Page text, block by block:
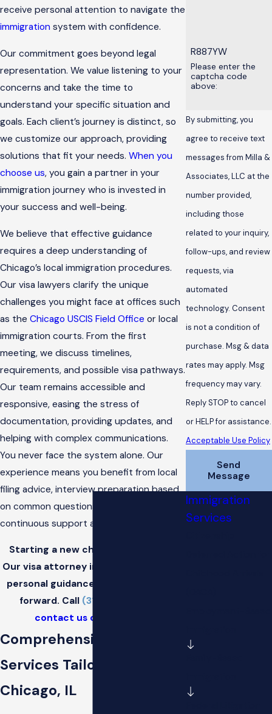
receive personal attention to navigate the
immigration system with confidence.
Our commitment goes beyond legal
representation. We value listening to your
concerns and take the time to
understand your specific situation and
goals. Each client’s journey is distinct, so
we customize our approach, providing
solutions that fit your needs. When you
choose us, you gain a partner in your
immigration journey who is invested in
your success and well-being.
We believe that effective guidance
requires a deep understanding of
Chicago’s local immigration procedures.
Our visa lawyers clarify the unique
challenges you might face at offices such
as the Chicago USCIS Field Office or local
immigration courts. From the first
meeting, we discuss timelines,
requirements, and possible visa pathways.
Our team remains accessible and
responsive, easing the stress of
documentation, providing updates, and
helping with complex communications.
You never face the system alone. Our
experience means you benefit from local
filing advice, interview preparation based
on common questions in the area, and
continuous support at each stage.
Starting a new chapter in the U.S.?
Our visa attorney in Chicago provides
personal guidance to help you move
forward. Call (312) 702-1782
contact us online
Comprehensive Visa
Services Tailored to
Chicago, IL
R887YW
Please enter the
captcha code
above:
By submitting, you
agree to receive text
messages from Milla &
Associates, LLC at the
number provided,
including those
related to your inquiry,
follow-ups, and review
requests, via
automated
technology. Consent
is not a condition of
purchase. Msg & data
rates may apply. Msg
frequency may vary.
Reply STOP to cancel
or HELP for assistance.
Acceptable Use Policy
Send
Message
Immigration
Services